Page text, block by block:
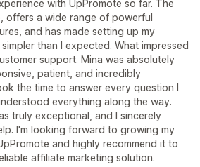
with UpPromote so far. The
offers a wide range of powerful
and has made setting up my
than I expected. What impressed
support. Mina was absolutely
patient, and incredibly
the time to answer every question I
everything along the way.
truly exceptional, and I sincerely
I'm looking forward to growing my
and highly recommend it to
affiliate marketing solution.